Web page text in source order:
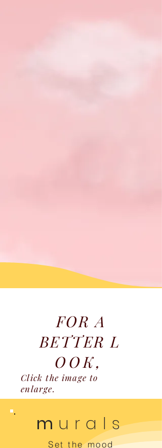
FOR A
BETTER L
OOK,
Click the image to
enlarge.
m urals
Set the mood